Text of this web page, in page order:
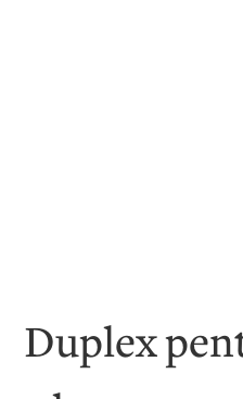
Duplex